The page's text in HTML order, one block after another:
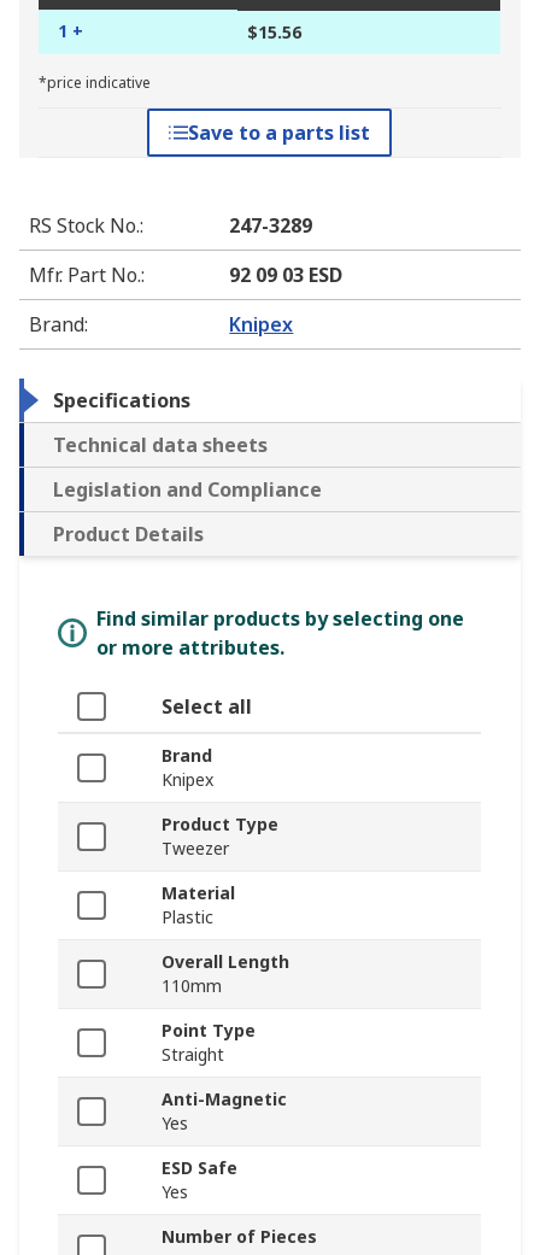
1 + $15.56
*price indicative
Save to a parts list
RS Stock No.:
247-3289
Mfr. Part No.:
92 09 03 ESD
Brand: Knipex
Specifications
Technical data sheets
Legislation and Compliance
Product Details
Find similar products by selecting one
or more attributes.
Select all
Brand
Knipex
Product Type
Tweezer
Material
Plastic
Overall Length
110mm
Point Type
Straight
Anti-Magnetic
Yes
ESD Safe
Yes
Number of Pieces